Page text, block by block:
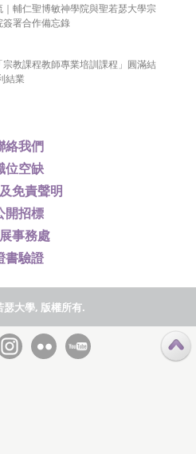
絡我們
位空缺
免責聲明
開招標
事務處
書驗證
輔仁聖博敏神學院與聖若瑟大學宗
署合作備忘錄
教課程教師專業培訓課程」圓滿結
結業
大學, 版權所有.